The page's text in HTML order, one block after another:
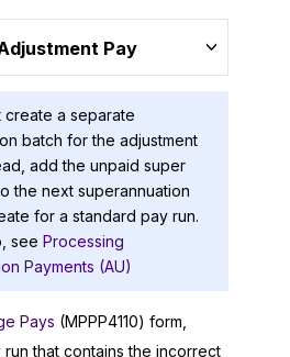
Pay
create a separate
batch for the adjustment
add the unpaid super
the next superannuation
for a standard pay run.
see Processing
Payments (AU)
Pays (MPPP4110) form,
that contains the incorrect